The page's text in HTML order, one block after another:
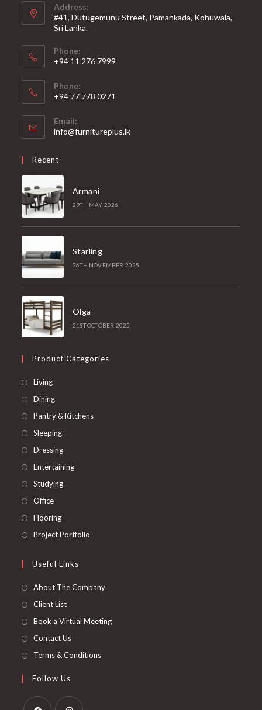
Address:
#41, Dutugemunu Street, Pamankada, Kohuwala,
Sri Lanka.
Phone:
+94 11 276 7999
Phone:
+94 77 778 0271
Email:
info@furnitureplus.lk
Recent
Armani
29TH MAY 2026
Starling
26TH NOVEMBER 2025
Olga
21ST OCTOBER 2025
Product Categories
Living
Dining
Pantry & Kitchens
Sleeping
Dressing
Entertaining
Studying
Office
Flooring
Project Portfolio
Useful Links
About The Company
Client List
Book a Virtual Meeting
Contact Us
Terms & Conditions
Follow Us